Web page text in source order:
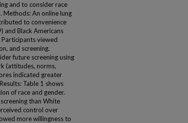
and to consider race
Methods: An online lung
to convenience
and Black Americans
viewed
and screening.
future screening using
(attitudes, norms,
indicated greater
Table 1 shows
of race and gender.
than White
control over
more willingness to